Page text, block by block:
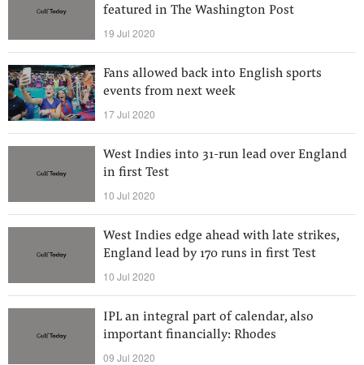
featured in The Washington Post
19 Jul 2020
Fans allowed back into English sports
events from next week
17 Jul 2020
West Indies into 31-run lead over England
in first Test
10 Jul 2020
West Indies edge ahead with late strikes,
England lead by 170 runs in first Test
10 Jul 2020
IPL an integral part of calendar, also
important financially: Rhodes
09 Jul 2020